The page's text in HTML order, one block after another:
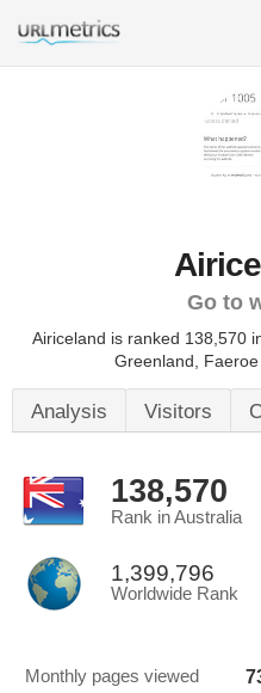
Go to
Airiceland is ranked 138,570
Greenland,
Analysis Visitors
138,570
Rank in Australia
1,399,796
Worldwide Rank
Monthly pages viewed